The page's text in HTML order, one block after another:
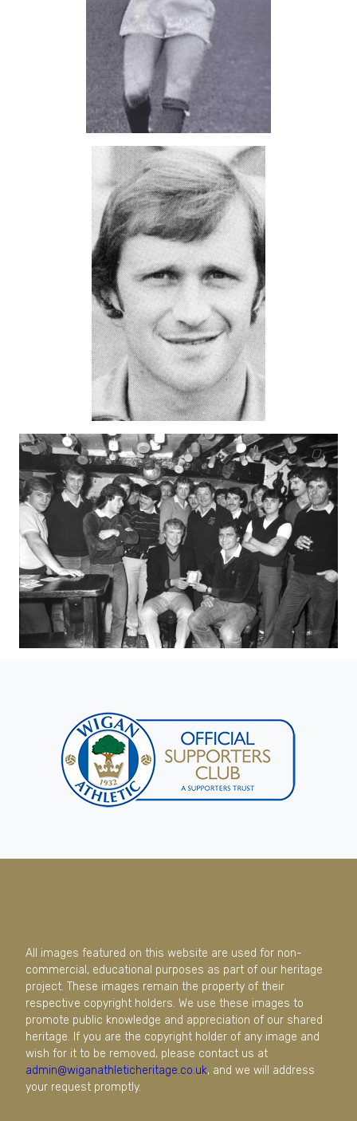
All images featured on this website are used for non-
commercial, educational purposes as part of our heritage
project. These images remain the property of their
respective copyright holders. We use these images to
promote public knowledge and appreciation of our shared
heritage. If you are the copyright holder of any image and
wish for it to be removed, please contact us at
admin@wiganathleticheritage.co.uk, and we will address
your request promptly.